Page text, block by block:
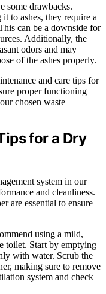
some drawbacks.
to ashes, they require a
can be a downside for
Additionally, the
odors and may
of the ashes properly.
and care tips for
proper functioning
chosen waste
for a Dry
system in our
and cleanliness.
are essential to ensure
using a mild,
toilet. Start by emptying
with water. Scrub the
making sure to remove
system and check